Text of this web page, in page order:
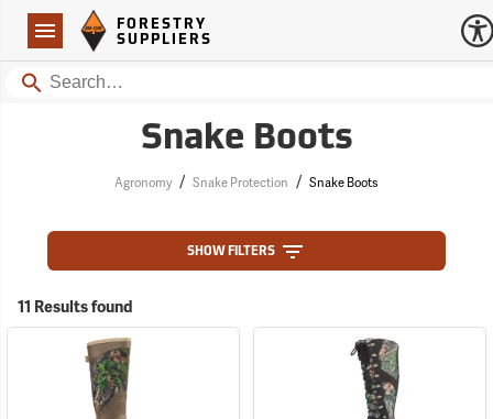
Navigation
Forestry Suppliers Logo
FORESTRY
SUPPLIERS
Search
Snake Boots
Agronomy / Snake Protection / Snake Boots
SHOW FILTERS
11 Results found